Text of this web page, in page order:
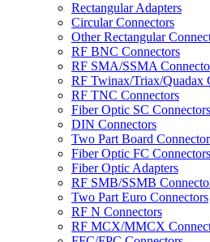
Rectangular Adapters
Circular Connectors
Other Rectangular
RF BNC Connectors
RF SMA/SSMA
RF Twinax/Triax/Quadax
RF TNC Connectors
Fiber Optic SC Connectors
DIN Connectors
Two Part Board
Fiber Optic FC Connectors
Fiber Optic Adapters
RF SMB/SSMB
Two Part Euro Connectors
RF N Connectors
RF MCX/MMCX